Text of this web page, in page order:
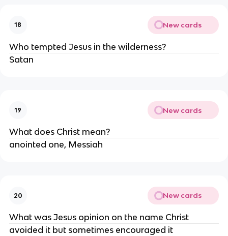
18 New cards
Who tempted Jesus in the wilderness?
Satan
19 New cards
What does Christ mean?
anointed one, Messiah
20 New cards
What was Jesus opinion on the name Christ
avoided it but sometimes encouraged it